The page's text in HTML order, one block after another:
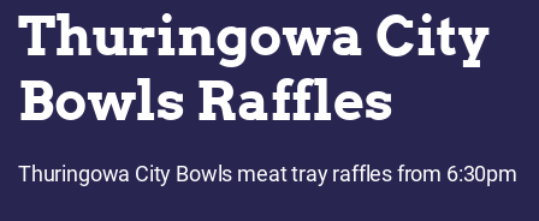
Thuringowa City
Bowls Raffles
Thuringowa City Bowls meat tray raffles from 6:30pm